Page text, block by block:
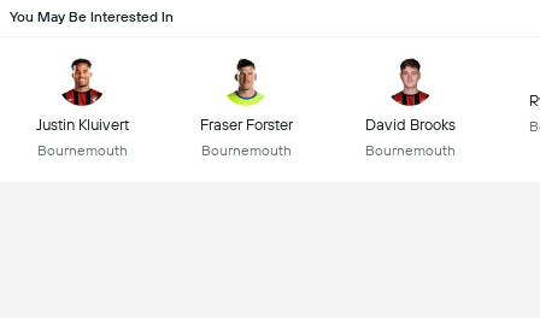
You May Be Interested In
Justin Kluivert
Bournemouth
Fraser Forster
Bournemouth
David Brooks
Bournemouth